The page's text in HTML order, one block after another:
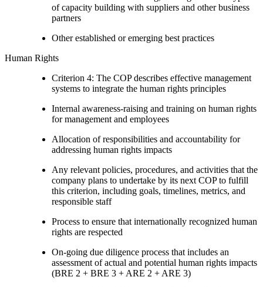
of capacity building with suppliers and other business
partners
Other established or emerging best practices
Human Rights
Criterion 4: The COP describes effective management
systems to integrate the human rights principles
Internal awareness-raising and training on human rights
for management and employees
Allocation of responsibilities and accountability for
addressing human rights impacts
Any relevant policies, procedures, and activities that the
company plans to undertake by its next COP to fulfill
this criterion, including goals, timelines, metrics, and
responsible staff
Process to ensure that internationally recognized human
rights are respected
On-going due diligence process that includes an
assessment of actual and potential human rights impacts
(BRE 2 + BRE 3 + ARE 2 + ARE 3)